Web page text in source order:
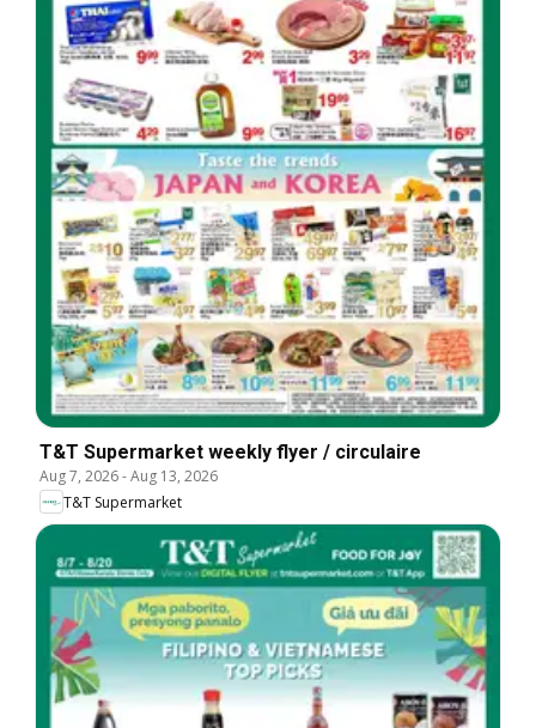
T&T Supermarket weekly flyer / circulaire
Aug 7, 2026-Aug 13, 2026
T&T Supermarket